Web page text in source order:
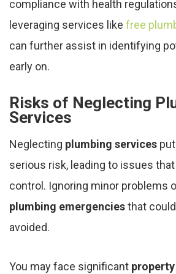
compliance with health
leveraging services like free
can further assist in identifying
early on.
Risks of Neglecting
Services
Neglecting plumbing services
serious risk, leading to issues
control. Ignoring minor problems
plumbing emergenciesthat
avoided.
You may face significant